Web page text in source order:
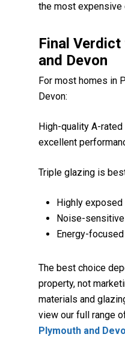
the most expensive
Final
and Devon
For most homes in
Devon:
High-quality A-
excellent
Triple glazing is
Highly
Noise-
Energy-
The best choice
property, not
materials and
view our full range
Plymouth and